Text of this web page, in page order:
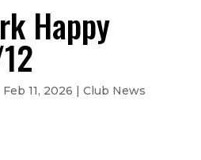
Happy
Feb 11, 2026 | Club News